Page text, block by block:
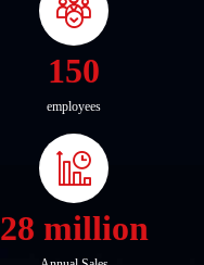
150
employees
28 million